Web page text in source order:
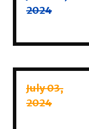
2024
July 03,
2024